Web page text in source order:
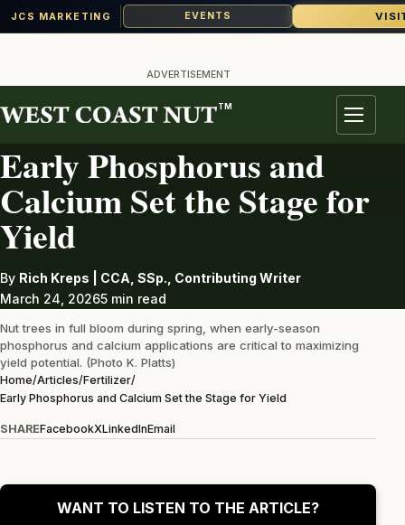
JCS MARKETING EVENTS
content
ADVERTISEMENT
TM
Menu
FERTILIZER
Early Phosphorus and
Calcium Set the Stage for
Yield
By Rich Kreps | CCA, SSp., Contributing Writer
March 24, 20265 min read
Nut trees in full bloom during spring, when early-season
phosphorus and calcium applications are critical to maximizing
yield potential. (Photo K. Platts)
Home/Articles/Fertilizer/
Early Phosphorus and Calcium Set the Stage for Yield
SHAREFacebookXLinkedInEmail
WANT TO LISTEN TO THE ARTICLE?